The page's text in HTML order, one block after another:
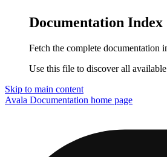
Documentation Index
Fetch the complete documentation
Use this file to discover all
Skip to main content
Avala Documentation home page